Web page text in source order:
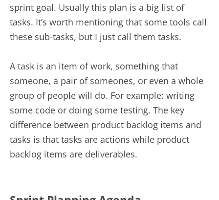
sprint goal. Usually this plan is a big list of
tasks. It’s worth mentioning that some tools call
these sub-tasks, but I just call them tasks.
A task is an item of work, something that
someone, a pair of someones, or even a whole
group of people will do. For example: writing
some code or doing some testing. The key
difference between product backlog items and
tasks is that tasks are actions while product
backlog items are deliverables.